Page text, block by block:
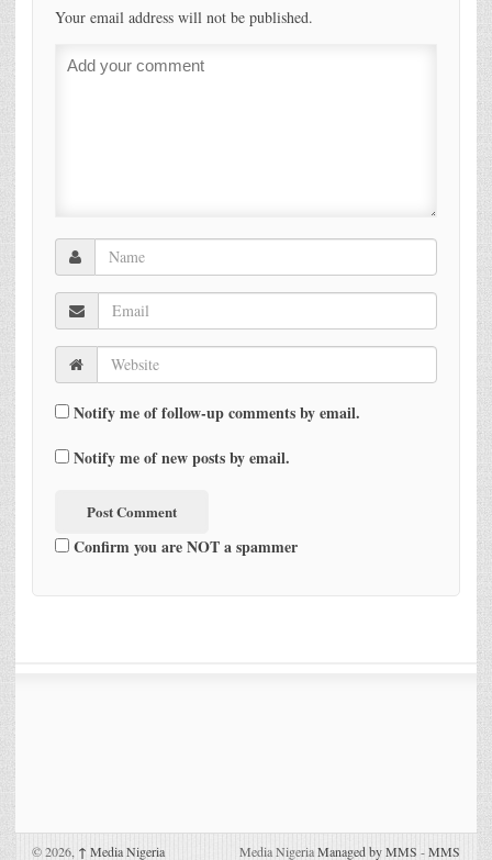
Your email address will not be published.
Notify me of follow-up comments by email.
Notify me of new posts by email.
Confirm you are NOT a spammer
© 2026, ↑ Media Nigeria Media NigeriaManaged by MMS -MMS